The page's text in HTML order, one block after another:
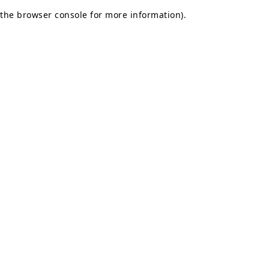
the browser console for more information).